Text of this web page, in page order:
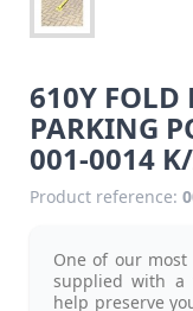
610Y FOLD
PARKING
001-0014
Product reference:
One of our
supplied with a
help preserve